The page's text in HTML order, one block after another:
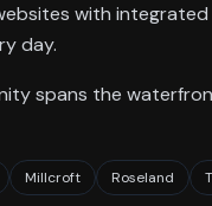
with
day.
spans the
Millcroft Roseland